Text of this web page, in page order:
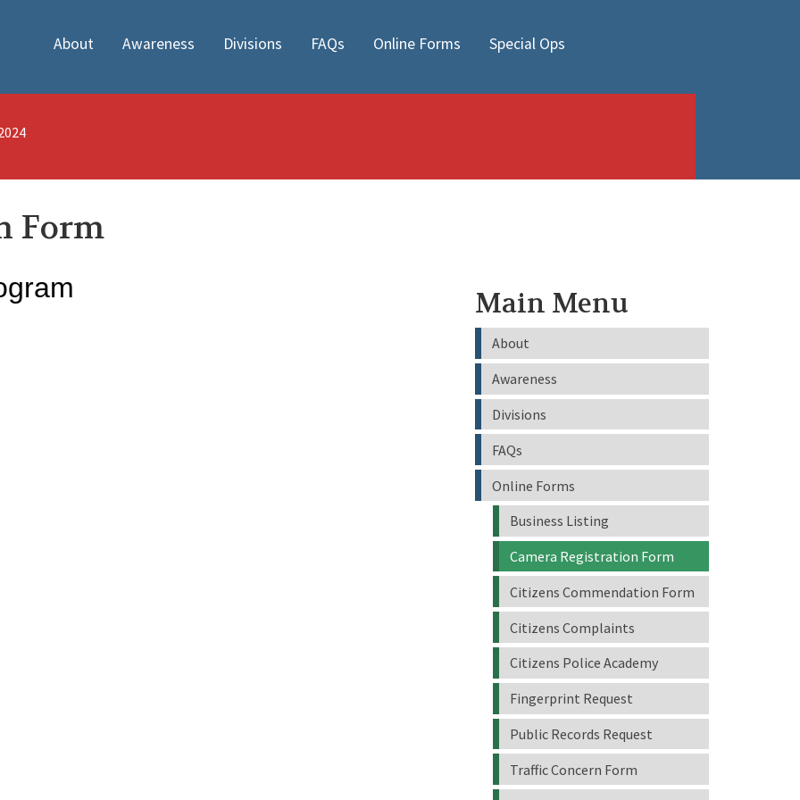
About Awareness Divisions FAQs Online Forms Special Ops
Form
Main Menu
About
Awareness
Divisions
FAQs
Online Forms
Business Listing
Camera Registration Form
Citizens Commendation Form
Citizens Complaints
Citizens Police Academy
Fingerprint Request
Public Records Request
Traffic Concern Form